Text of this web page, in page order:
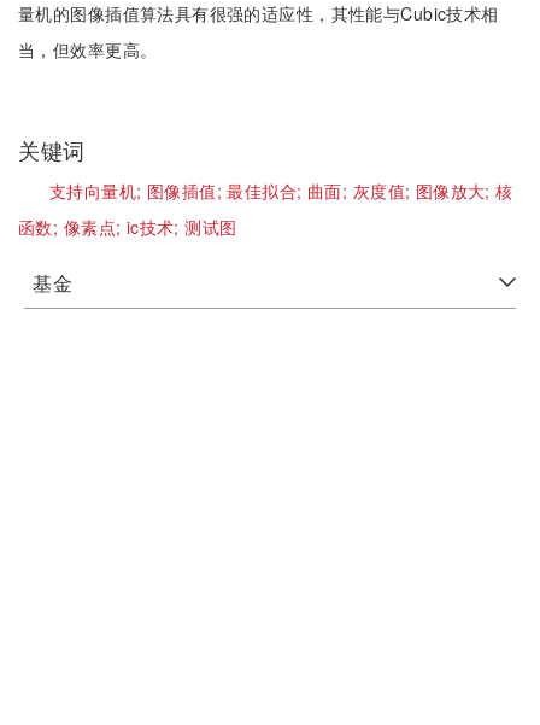
量机的图像插值算法具有很强的适应性，其性能与Cubic技术相
当，但效率更高。
关键词
支持向量机; 图像插值;最佳拟合; 曲面; 灰度值; 图像放大;核
函数; 像素点; ic技术;测试图
基金